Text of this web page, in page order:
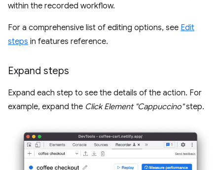
within the recorded workflow.
For a comprehensive list of editing options, see Edit
steps in features reference.
Expand steps
Expand each step to see the details of the action. For
example, expand the Click Element "Cappuccino"step.